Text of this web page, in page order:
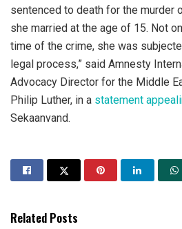
sentenced to death for the murder
she married at the age of 15. Not
time of the crime, she was
legal process,” said Amnesty
Advocacy Director for the Middle
Philip Luther, in a statement
Sekaanvand.
Related Posts